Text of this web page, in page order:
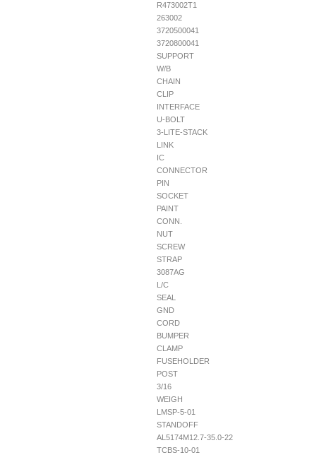
R473002T1
263002
3720500041
3720800041
SUPPORT
W/B
CHAIN
CLIP
INTERFACE
U-BOLT
3-LITE-STACK
LINK
IC
CONNECTOR
PIN
SOCKET
PAINT
CONN.
NUT
SCREW
STRAP
3087AG
L/C
SEAL
GND
CORD
BUMPER
CLAMP
FUSEHOLDER
POST
3/16
WEIGH
LMSP-5-01
STANDOFF
AL5174M12.7-35.0-22
TCBS-10-01